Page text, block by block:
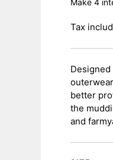
Tax
better
the
and